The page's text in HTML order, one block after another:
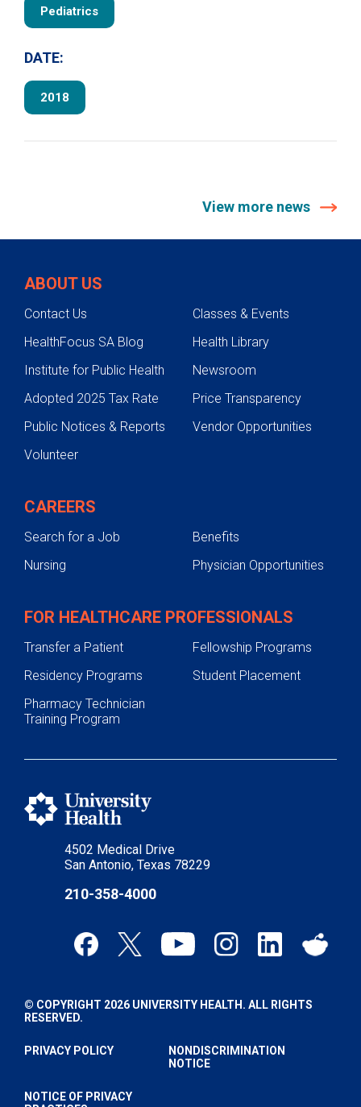
Pediatrics
DATE:
2018
View more news
4502 Medical Drive
San Antonio, Texas 78229
210-358-4000
ABOUT US
Contact Us
Classes & Events
HealthFocus SA Blog
Health Library
Institute for Public Health
Newsroom
Adopted 2025 Tax Rate
Price Transparency
Public Notices & Reports
Vendor Opportunities
Volunteer
CAREERS
Search for a Job
Benefits
Nursing
Physician Opportunities
FOR HEALTHCARE PROFESSIONALS
Transfer a Patient
Fellowship Programs
Residency Programs
Student Placement
Pharmacy Technician
Training Program
© COPYRIGHT 2026 UNIVERSITY HEALTH. ALL RIGHTS
RESERVED.
PRIVACY POLICY
NONDISCRIMINATION
NOTICE
NOTICE OF PRIVACY